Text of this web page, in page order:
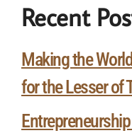
Recent
Making the
for the Lesser of